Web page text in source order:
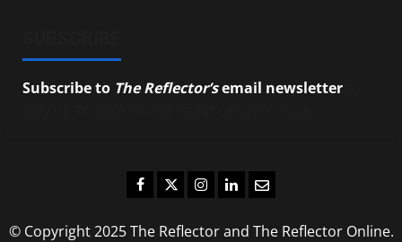
Subscribe to The Reflector’semail newsletter
Facebook
TwitterInstagram
LinkedIn
Email
© Copyright 2025 The Reflector and The Reflector Online.